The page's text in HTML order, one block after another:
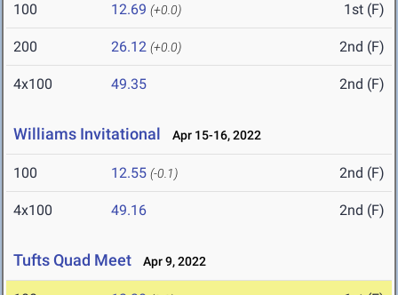
100 12.69 (+0.0) 1st (F)
200 26.12 (+0.0) 2nd (F)
4x100 49.35 2nd (F)
Williams Invitational Apr 15-16, 2022
100 12.55 (-0.1) 2nd (F)
4x100 49.16 2nd (F)
Tufts Quad Meet Apr 9, 2022